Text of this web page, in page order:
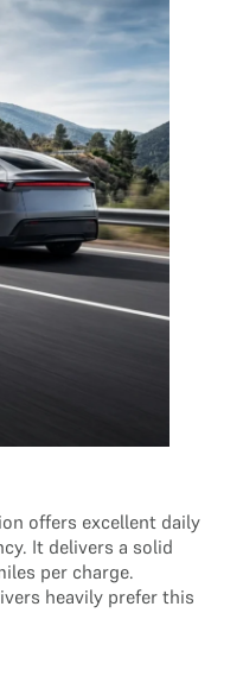
offers excellent daily
It delivers a solid
per charge.
heavily prefer this